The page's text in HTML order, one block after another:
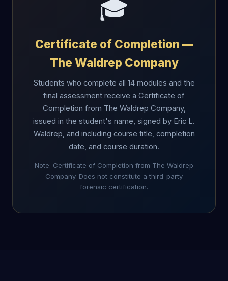
🎓
Certificate of Completion —
The Waldrep Company
Students who complete all 14 modules and the
final assessment receive a Certificate of
Completion from The Waldrep Company,
issued in the student's name, signed by Eric L.
Waldrep, and including course title, completion
date, and course duration.
Note: Certificate of Completion from The Waldrep
Company. Does not constitute a third-party
forensic certification.